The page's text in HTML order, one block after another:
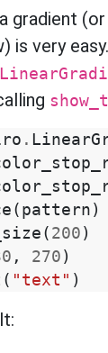
gradient
is very
.
( pattern )
( 200 )
, 270 )
( "text" )